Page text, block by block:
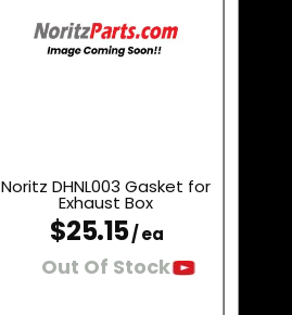
Noritz DHNL003 Gasket for
Exhaust Box
$25.15/ ea
Out Of Stock